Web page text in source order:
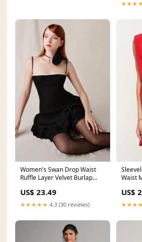
Women's Swan Drop Waist
Ruffle Layer Velvet Burlap
US$ 23.49
★★★★★ 4.3 (30 reviews)
Waist
US$